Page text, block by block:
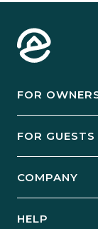
FOR
Manage Your
FOR GUESTS
Guest Login
COMPANY
HELP